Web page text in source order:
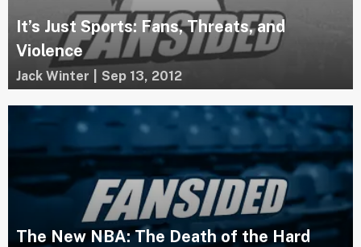
It’s Just Sports: Fans, Threats, and
Violence
Jack Winter Sep 13, 2012
The New NBA: The Death of the Hard